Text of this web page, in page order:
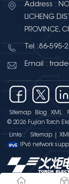
Address :
LICHENG
PROVINCE,
Tel :86-595-
Email :
Sitemap Blog XML
© 2026 Fujian Torch
Links : Sitemap
IPv6 network